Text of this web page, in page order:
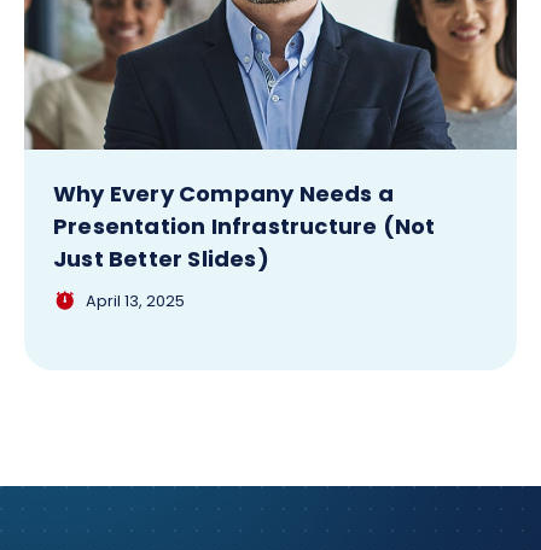
Why Every Company Needs a
Presentation Infrastructure (Not
Just Better Slides)
April 13, 2025